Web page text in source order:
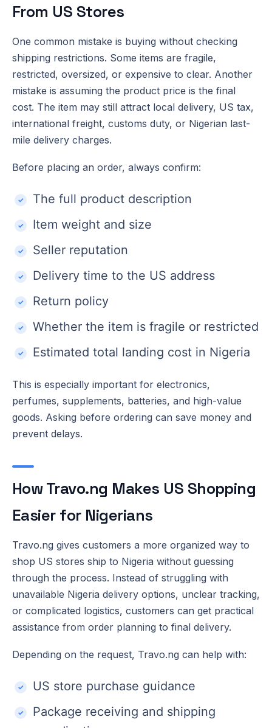
From US Stores
One common mistake is buying without checking
shipping restrictions. Some items are fragile,
restricted, oversized, or expensive to clear. Another
mistake is assuming the product price is the final
cost. The item may still attract local delivery, US tax,
international freight, customs duty, or Nigerian last-
mile delivery charges.
Before placing an order, always confirm:
The full product description
Item weight and size
Seller reputation
Delivery time to the US address
Return policy
Whether the item is fragile or restricted
Estimated total landing cost in Nigeria
This is especially important for electronics,
perfumes, supplements, batteries, and high-value
goods. Asking before ordering can save money and
prevent delays.
How Travo.ng Makes US Shopping
Easier for Nigerians
Travo.ng gives customers a more organized way to
shop US stores ship to Nigeria without guessing
through the process. Instead of struggling with
unavailable Nigeria delivery options, unclear tracking,
or complicated logistics, customers can get practical
assistance from order planning to final delivery.
Depending on the request, Travo.ng can help with:
US store purchase guidance
Package receiving and shipping